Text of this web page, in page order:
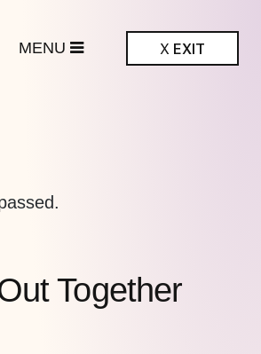
X EXIT
Together